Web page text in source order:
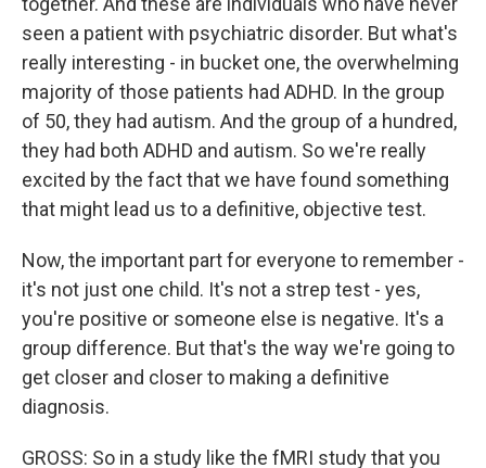
seen a patient with psychiatric disorder. But what's
really interesting - in bucket one, the overwhelming
majority of those patients had ADHD. In the group
of 50, they had autism. And the group of a hundred,
they had both ADHD and autism. So we're really
excited by the fact that we have found something
that might lead us to a definitive, objective test.
Now, the important part for everyone to remember -
it's not just one child. It's not a strep test - yes,
you're positive or someone else is negative. It's a
group difference. But that's the way we're going to
get closer and closer to making a definitive
diagnosis.
GROSS: So in a study like the fMRI study that you